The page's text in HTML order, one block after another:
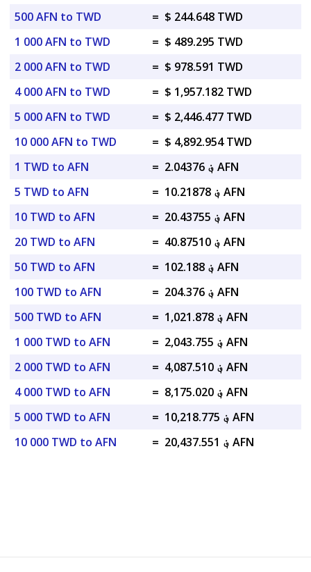
500 AFN to TWD
= $ 244.648 TWD
1 000 AFN to TWD
= $ 489.295 TWD
2 000 AFN to TWD
= $ 978.591 TWD
4 000 AFN to TWD
= $ 1,957.182 TWD
5 000 AFN to TWD
= $ 2,446.477 TWD
10 000 AFN to TWD
= $ 4,892.954 TWD
1 TWD to AFN
=
؋ 2.04376 AFN
5 TWD to AFN
=
؋ 10.21878 AFN
10 TWD to AFN
=
؋ 20.43755 AFN
20 TWD to AFN
=
؋ 40.87510 AFN
50 TWD to AFN
=
؋ 102.188 AFN
100 TWD to AFN
=
؋ 204.376 AFN
500 TWD to AFN
=
؋ 1,021.878 AFN
1 000 TWD to AFN
=
؋ 2,043.755 AFN
2 000 TWD to AFN
=
؋ 4,087.510 AFN
4 000 TWD to AFN
=
؋ 8,175.020 AFN
5 000 TWD to AFN
=
؋ 10,218.775 AFN
10 000 TWD to AFN
= ؋ 20,437.551 AFN